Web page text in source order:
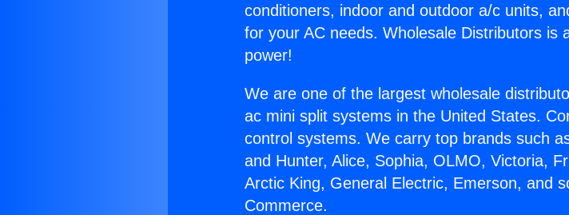
conditioners, indoor and outdoor a/c units,
for your AC needs. Wholesale Distributors is
power!
We are one of the largest wholesale
ac mini split systems in the United States.
control systems. We carry top brands such
and Hunter, Alice, Sophia, OLMO, Victoria,
Arctic King, General Electric, Emerson, and
Commerce.